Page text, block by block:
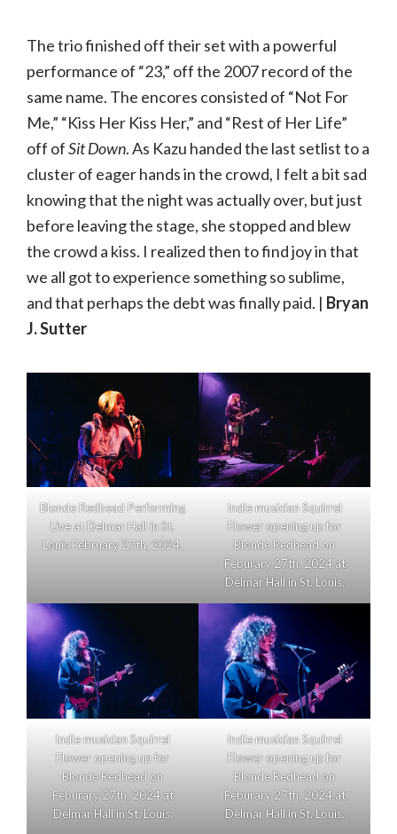
The trio finished off their set with a powerful
performance of “23,” off the 2007 record of the
same name. The encores consisted of “Not For
Me,” “Kiss Her Kiss Her,” and “Rest of Her Life”
off ofSit Down. As Kazu handed the last setlist to a
cluster of eager hands in the crowd, I felt a bit sad
knowing that the night was actually over, but just
before leaving the stage, she stopped and blew
the crowd a kiss. I realized then to find joy in that
we all got to experience something so sublime,
and that perhaps the debt was finally paid. | Bryan
J. Sutter
Blonde Redhead Performing
Live at Delmar Hall in St.
Louis February 27th, 2024.
Indie musician Squirrel
Flower opening up for
Blonde Redhead on
Feburary 27th, 2024 at
Delmar Hall in St. Louis.
Indie musician Squirrel
Flower opening up for
Blonde Redhead on
Feburary 27th, 2024 at
Delmar Hall in St. Louis.
Indie musician Squirrel
Flower opening up for
Blonde Redhead on
Feburary 27th, 2024 at
Delmar Hall in St. Louis.